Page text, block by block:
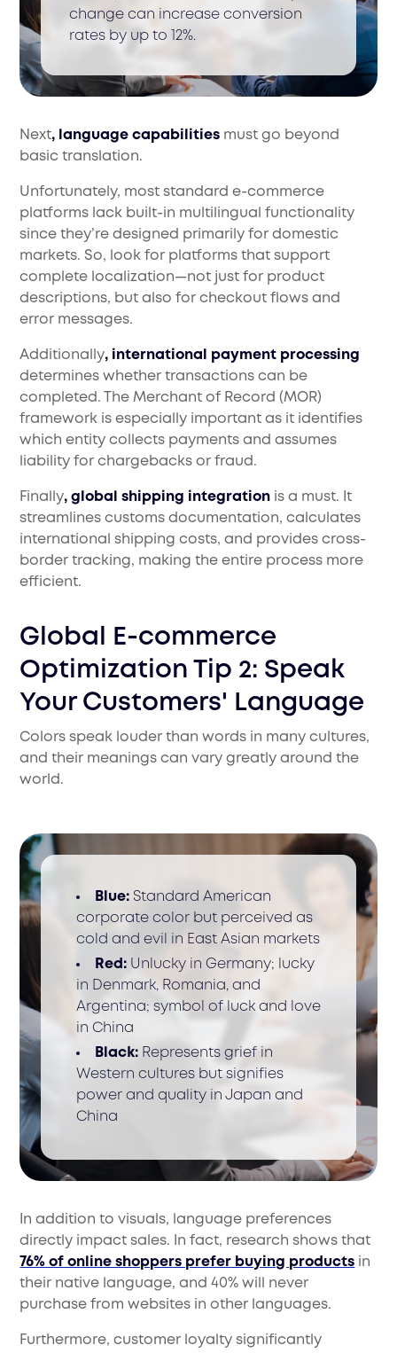
change can increase conversion
rates by up to 12%.
Next, language capabilities must go beyond
basic translation.
Unfortunately, most standard e-commerce
platforms lack built-in multilingual functionality
since they’re designed primarily for domestic
markets. So, look for platforms that support
complete localization—not just for product
descriptions, but also for checkout flows and
error messages.
Additionally, international payment processing
determines whether transactions can be
completed. The Merchant of Record (MOR)
framework is especially important as it identifies
which entity collects payments and assumes
liability for chargebacks or fraud.
Finally, global shipping integration is a must. It
streamlines customs documentation, calculates
international shipping costs, and provides cross-
border tracking, making the entire process more
efficient.
Global E-commerce
Optimization Tip 2: Speak
Your Customers' Language
Colors speak louder than words in many cultures,
and their meanings can vary greatly around the
world.
Blue: Standard American
corporate color but perceived as
cold and evil in East Asian markets
Red: Unlucky in Germany; lucky
in Denmark, Romania, and
Argentina; symbol of luck and love
in China
Black: Represents grief in
Western cultures but signifies
power and quality in Japan and
China
In addition to visuals, language preferences
directly impact sales. In fact, research shows that
76% of online shoppers prefer buying products in
their native language, and 40% will never
purchase from websites in other languages.
Furthermore, customer loyalty significantly